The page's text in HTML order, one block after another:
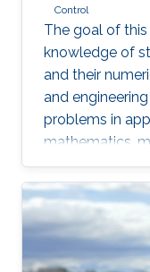
Control
The goal of
knowledge of
and their
and
problems in
mathematics,
flow problems,
theory, and